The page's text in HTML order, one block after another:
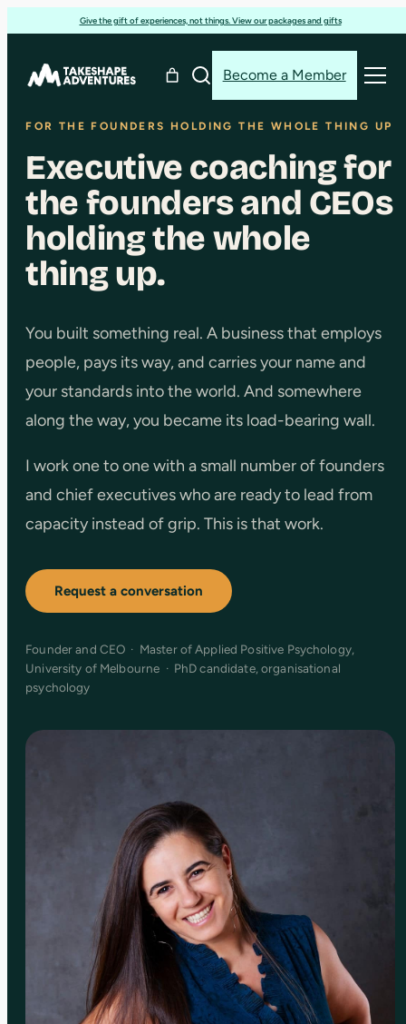
to
Give the gift of experiences, not things. View our packages and gifts
Become a Member
FOR THE FOUNDERS HOLDING THE WHOLE THING UP
Executive coaching for
the founders and CEOs
holding the whole
thing up.
You built something real. A business that employs
people, pays its way, and carries your name and
your standards into the world. And somewhere
along the way, you became its load-bearing wall.
I work one to one with a small number of founders
and chief executives who are ready to lead from
capacity instead of grip. This is that work.
Request a conversation
Founder and CEO · Master of Applied Positive Psychology,
University of Melbourne · PhD candidate, organisational
psychology